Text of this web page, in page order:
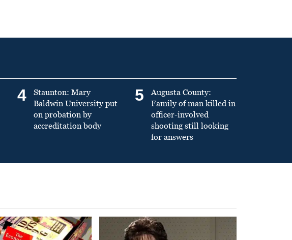
4
Staunton: Mary
Baldwin University put
on probation by
accreditation body
5
Augusta County:
Family of man killed in
officer-involved
shooting still looking
for answers